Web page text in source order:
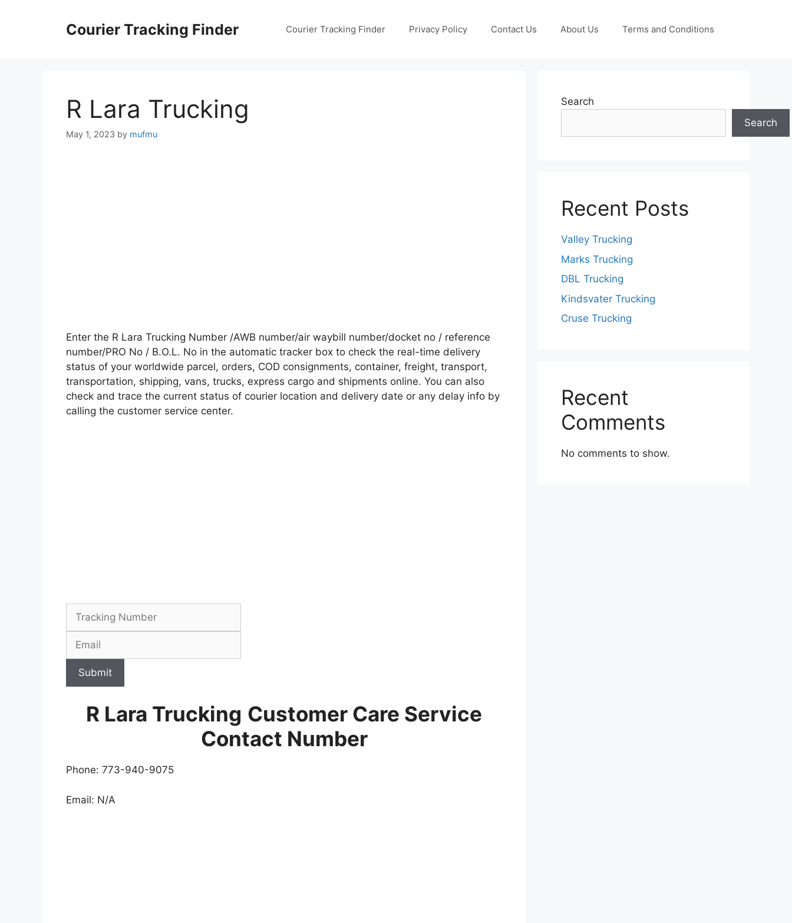
Courier Tracking Finder Courier Tracking Finder Privacy Policy Contact Us About Us Terms and Conditions
R Lara Trucking
May 1, 2023 by mufmu
Enter the R Lara Trucking Number /AWB number/air waybill number/docket no / reference
number/PRO No / B.O.L. No in the automatic tracker box to check the real-time delivery
status of your worldwide parcel, orders, COD consignments, container, freight, transport,
transportation, shipping, vans, trucks, express cargo and shipments online. You can also
check and trace the current status of courier location and delivery date or any delay info by
calling the customer service center.
Submit
R Lara Trucking Customer Care Service
Contact Number
Phone: 773-940-9075
Email: N/A
Search
Search
Recent Posts
Valley Trucking
Marks Trucking
DBL Trucking
Kindsvater Trucking
Cruse Trucking
Recent
Comments
No comments to show.